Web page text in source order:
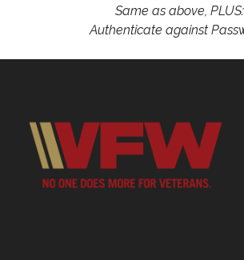
Same as above, PLUS:
Authenticate against